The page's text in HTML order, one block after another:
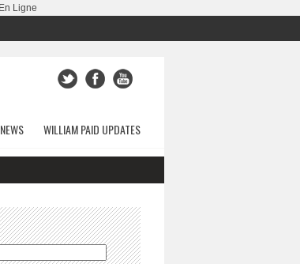
Ligne
WILLIAM PAID UPDATES